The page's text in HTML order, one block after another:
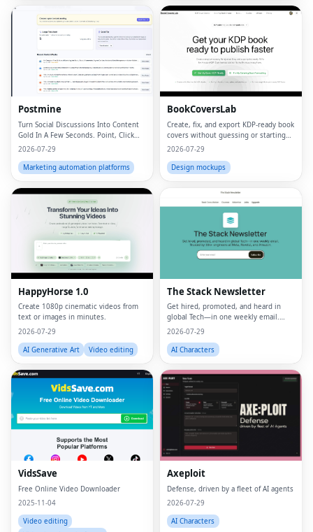
Postmine
Turn Social Discussions Into Content
Gold In A Few Seconds. Point, Click
and Create.
2026-07-29
Marketing automation platforms
BookCoversLab
Create, fix, and export KDP‑ready book
covers without guessing or starting
from scratch.
2026-07-29
Design mockups
HappyHorse 1.0
Create 1080p cinematic videos from
text or images in minutes.
2026-07-29
AI Generative Art
Video editing
The Stack Newsletter
Get hired, promoted, and heard in
global Tech—in one weekly email.
Trusted by 45k+.
2026-07-29
AI Characters
VidsSave
Free Online Video Downloader
2025-11-04
Video editing
Axeploit
Defense, driven by a fleet of AI agents
2026-07-29
AI Characters